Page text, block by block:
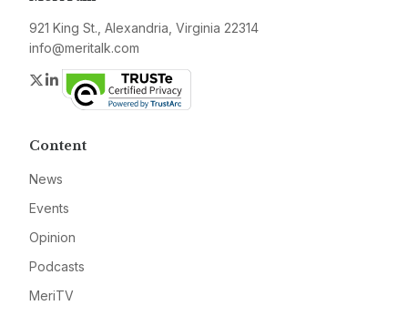
921 King St., Alexandria, Virginia 22314
info@meritalk.com
Twitter
LinkedIn
Content
News
Events
Opinion
Podcasts
MeriTV